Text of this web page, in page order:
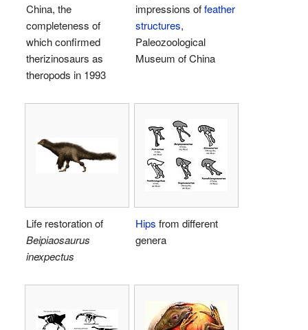
China, the
completeness of
which confirmed
therizinosaurs as
theropods in 1993
impressions offeather
structures,
Paleozoological
Museum of China
Life restoration of
Beipiaosaurus
inexpectus
Hips from different
genera